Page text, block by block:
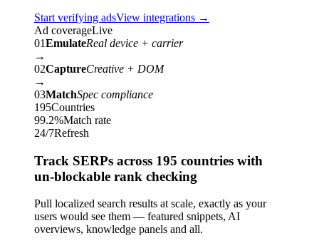
Start verifying adsView integrations →
Ad coverageLive
01EmulateReal device + carrier
→
02CaptureCreative + DOM
→
03MatchSpec compliance
195Countries
99.2%Match rate
24/7Refresh
Track SERPs across 195 countries with
un-blockable rank checking
Pull localized search results at scale, exactly as your
users would see them — featured snippets, AI
overviews, knowledge panels and all.